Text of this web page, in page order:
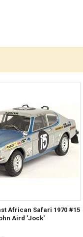
African Safari 1970 #15
Aird 'Jock'